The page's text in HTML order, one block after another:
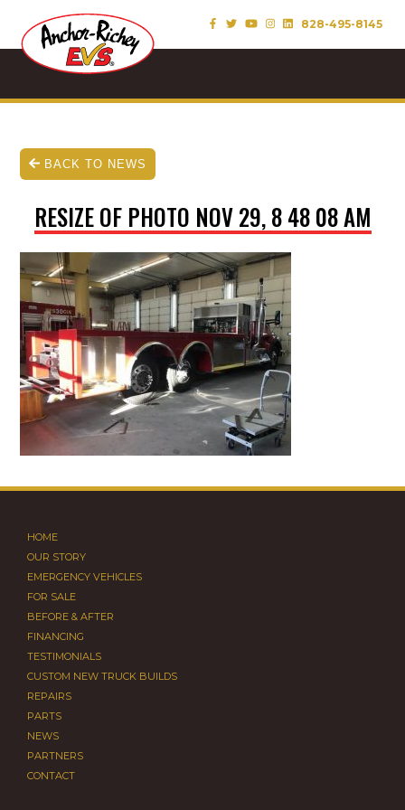
828-495-8145
BACK TO NEWS
RESIZE OF PHOTO NOV 29, 8 48 08 AM
HOME
OUR STORY
EMERGENCY VEHICLES
FOR SALE
BEFORE & AFTER
FINANCING
TESTIMONIALS
CUSTOM NEW TRUCK BUILDS
REPAIRS
PARTS
NEWS
PARTNERS
CONTACT